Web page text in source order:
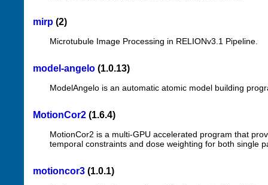
mirp (2)
Microtubule Image Processing in RELIONv3.1 Pipeline.
model-angelo (1.0.13)
ModelAngelo is an automatic atomic model building
MotionCor2 (1.6.4)
MotionCor2 is a multi-GPU accelerated program that
temporal constraints and dose weighting for both single
motioncor3 (1.0.1)